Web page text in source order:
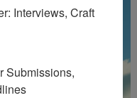
Interviews, Craft
Submissions,